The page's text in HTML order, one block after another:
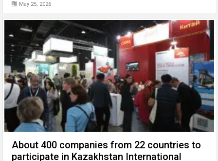
May 25, 2026
About 400 companies from 22 countries to
participate in Kazakhstan International